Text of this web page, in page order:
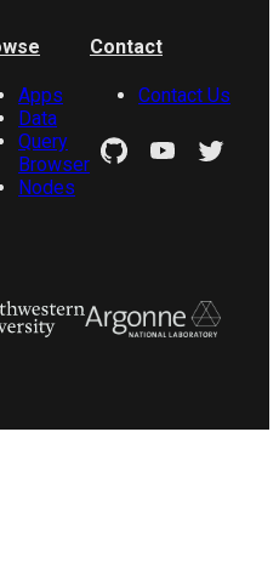
Apps
Data
Query
Browser
Nodes
Contact
Contact Us